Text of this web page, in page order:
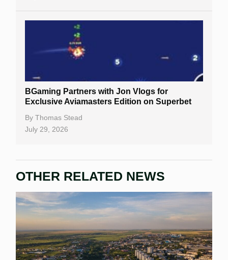
BGaming Partners with Jon Vlogs for
Exclusive Aviamasters Edition on Superbet
By Thomas Stead
July 29, 2026
OTHER RELATED NEWS